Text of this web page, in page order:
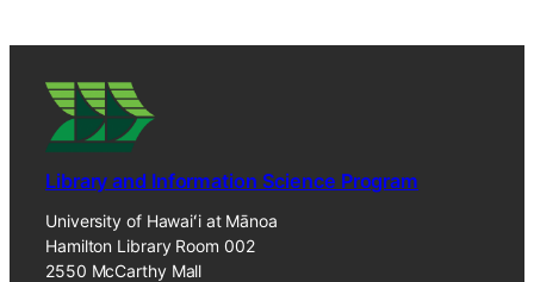
Library and Information Science Program
University of Hawaiʻi at Mānoa
Hamilton Library Room 002
2550 McCarthy Mall